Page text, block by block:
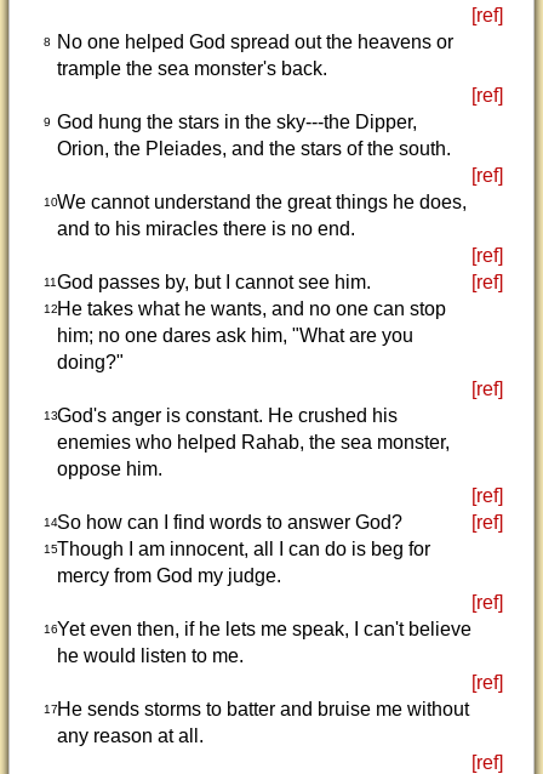
[ref]
8
No one helped God spread out the heavens or
trample the sea monster's back.
[ref]
9 God hung the stars in the sky---the Dipper,
Orion, the Pleiades, and the stars of the south.
[ref]
10We cannot understand the great things he does,
and to his miracles there is no end.
[ref]
11God passes by, but I cannot see him. [ref]
12He takes what he wants, and no one can stop
him; no one dares ask him, "What are you
doing?"
[ref]
13God's anger is constant. He crushed his
enemies who helped Rahab, the sea monster,
oppose him.
[ref]
14So how can I find words to answer God? [ref]
15Though I am innocent, all I can do is beg for
mercy from God my judge.
[ref]
16Yet even then, if he lets me speak, I can't believe
he would listen to me.
[ref]
17He sends storms to batter and bruise me without
any reason at all.
[ref]